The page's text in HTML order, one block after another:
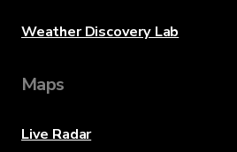
Weather Discovery Lab
Maps
Live Radar